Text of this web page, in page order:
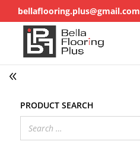
bellaflooring.plus@gmail.com
Product search